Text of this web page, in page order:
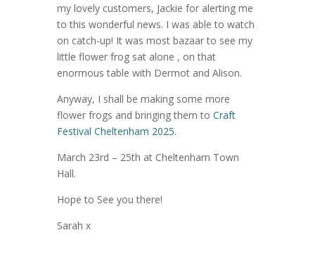
my lovely customers, Jackie for alerting me
to this wonderful news. I was able to watch
on catch-up! It was most bazaar to see my
little flower frog sat alone , on that
enormous table with Dermot and Alison.
Anyway, I shall be making some more
flower frogs and bringing them to Craft
Festival Cheltenham 2025.
March 23rd – 25th at Cheltenham Town
Hall.
Hope to See you there!
Sarah x